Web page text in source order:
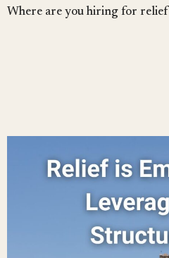
Where are you hiring for